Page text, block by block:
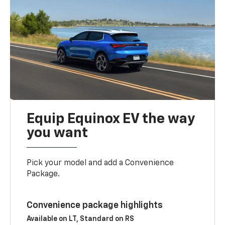
Equip Equinox EV the way
you want
Pick your model and add a Convenience
Package.
Convenience package highlights
Available on LT, Standard on RS